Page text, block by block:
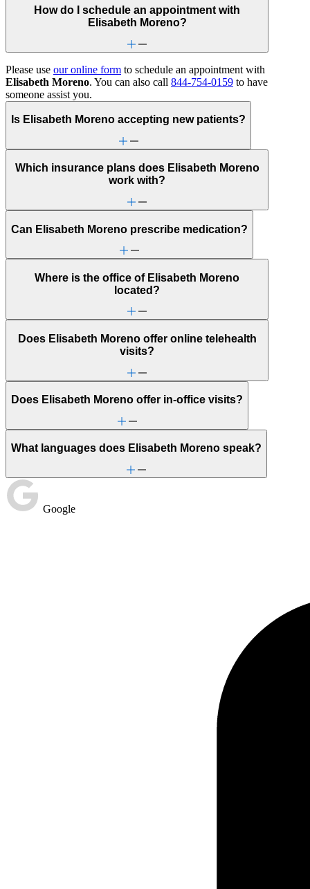
How do I schedule an appointment with
Elisabeth Moreno?
Please use our online form to schedule an appointment with
Elisabeth Moreno. You can also call 844-754-0159 to have
someone assist you.
Is Elisabeth Moreno accepting new patients?
Which insurance plans does Elisabeth Moreno
work with?
Can Elisabeth Moreno prescribe medication?
Where is the office of Elisabeth Moreno
located?
Does Elisabeth Moreno offer online telehealth
visits?
Does Elisabeth Moreno offer in-office visits?
What languages does Elisabeth Moreno speak?
Google